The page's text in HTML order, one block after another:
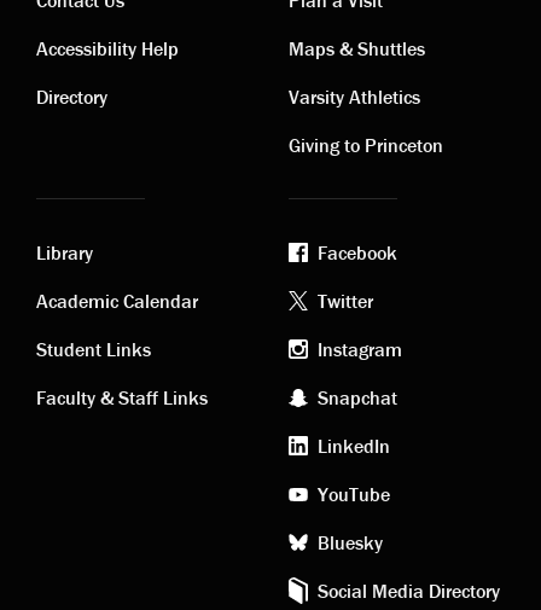
Contact
links
Accessibility Help
Directory
Visiting
links
Maps & Shuttles
Varsity Athletics
Giving to Princeton
Academic
links
Library
Academic Calendar
Student Links
Faculty & Staff Links
Footer
social
media
Facebook
Twitter
Instagram
Snapchat
LinkedIn
YouTube
Bluesky
Social Media Directory